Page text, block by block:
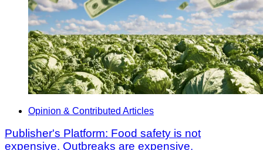
Opinion & Contributed Articles
Publisher's Platform: Food safety is not
expensive. Outbreaks are expensive.